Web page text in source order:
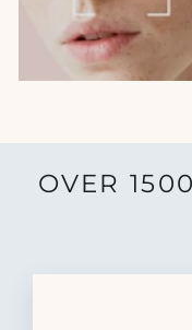
OVER 1500